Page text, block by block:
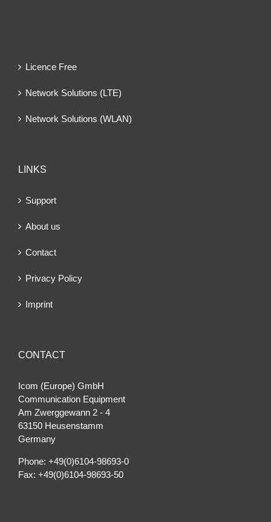
Licence Free
Network Solutions (LTE)
Network Solutions (WLAN)
LINKS
Support
About us
Contact
Privacy Policy
Imprint
CONTACT
Icom (Europe) GmbH
Communication Equipment
Am Zwerggewann 2 ‐ 4
63150 Heusenstamm
Germany
Phone: +49(0)6104-98693-0
Fax: +49(0)6104-98693-50